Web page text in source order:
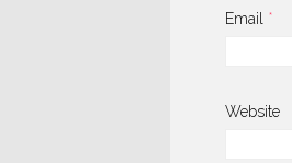
Email *
Website